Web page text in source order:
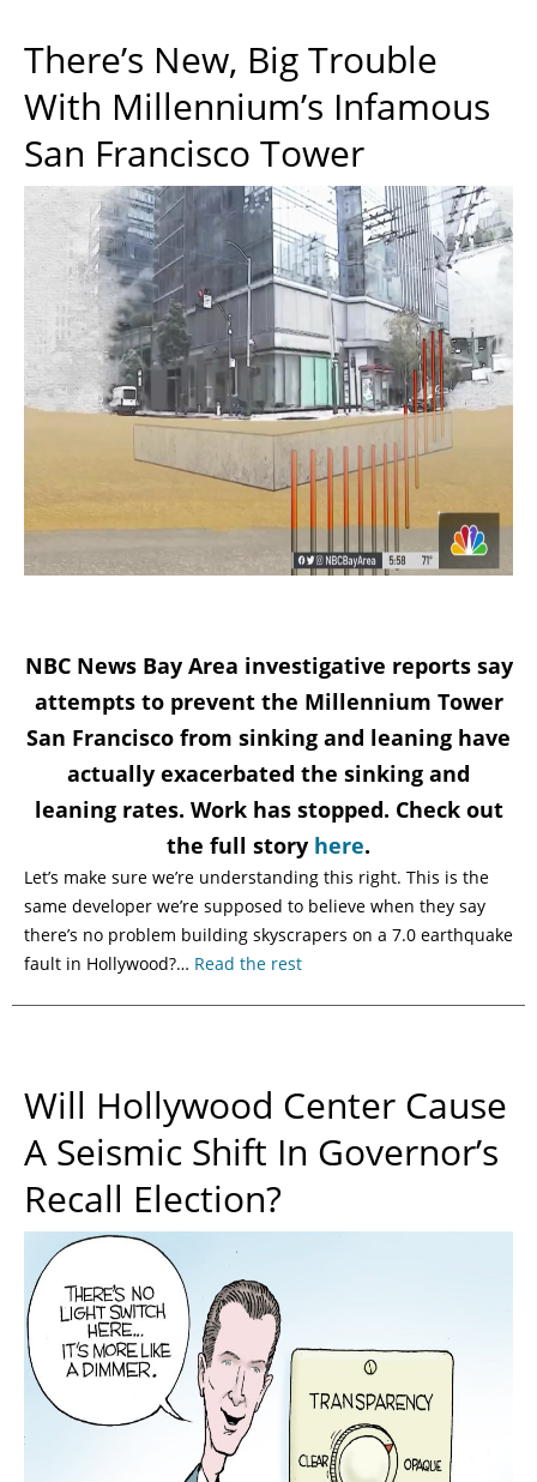
There’s New, Big Trouble
With Millennium’s Infamous
San Francisco Tower
NBC News Bay Area investigative reports say
attempts to prevent the Millennium Tower
San Francisco from sinking and leaning have
actually exacerbated the sinking and
leaning rates. Work has stopped. Check out
the full story here.
Let’s make sure we’re understanding this right. This is the
same developer we’re supposed to believe when they say
there’s no problem building skyscrapers on a 7.0 earthquake
fault in Hollywood?… Read the rest
Will Hollywood Center Cause
A Seismic Shift In Governor’s
Recall Election?